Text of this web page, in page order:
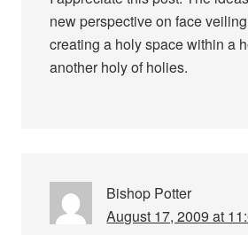
new perspective on face
creating a holy space within a
another holy of holies.
Bishop Potter
August 17, 2009 at